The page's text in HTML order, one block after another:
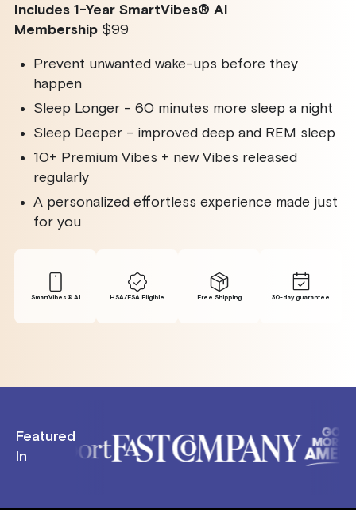
Includes 1-Year SmartVibes® AI
Membership $99
Prevent unwanted wake-ups before they
happen
Sleep Longer - 60 minutes more sleep a night
Sleep Deeper - improved deep and REM sleep
10+ Premium Vibes + new Vibes released
regularly
A personalized effortless experience made just
for you
SmartVibes® Al HSA/FSA Eligible Free Shipping 30-day guarantee
Featured
In